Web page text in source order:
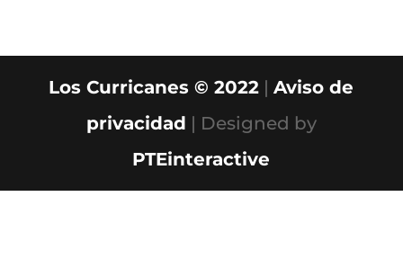
Los Curricanes © 2022 |Aviso de
privacidad | Designed by
PTEinteractive